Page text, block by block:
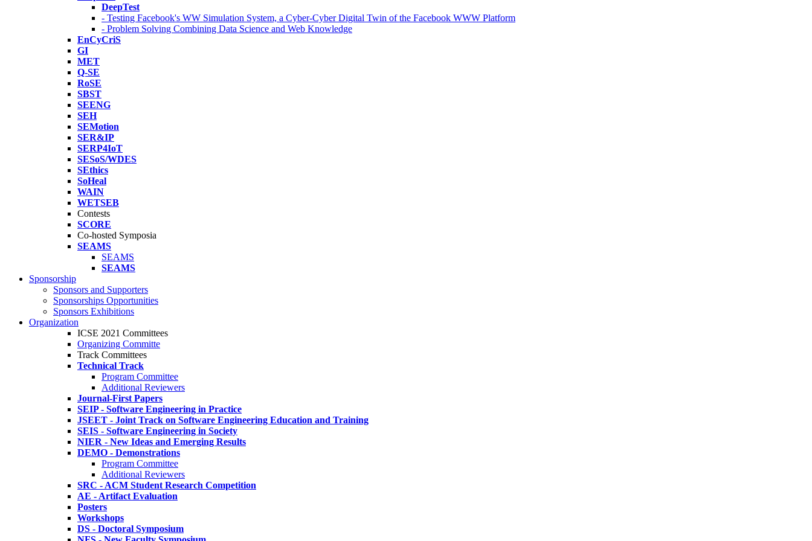
DeepTest
- Testing Facebook's WW Simulation System, a Cyber-Cyber Digital Twin of the Facebook WWW Platform
- Problem Solving Combining Data Science and Web Knowledge
EnCyCriS
GI
MET
Q-SE
RoSE
SBST
SEENG
SEH
SEMotion
SER&IP
SERP4IoT
SESoS/WDES
SEthics
SoHeal
WAIN
WETSEB
Contests
SCORE
Co-hosted Symposia
SEAMS
SEAMS
SEAMS
Sponsorship
Sponsors and Supporters
Sponsorships Opportunities
Sponsors Exhibitions
Organization
ICSE 2021 Committees
Organizing Committe
Track Committees
Technical Track
Program Committee
Additional Reviewers
Journal-First Papers
SEIP - Software Engineering in Practice
JSEET - Joint Track on Software Engineering Education and Training
SEIS - Software Engineering in Society
NIER - New Ideas and Emerging Results
DEMO - Demonstrations
Program Committee
Additional Reviewers
SRC - ACM Student Research Competition
AE - Artifact Evaluation
Posters
Workshops
DS - Doctoral Symposium